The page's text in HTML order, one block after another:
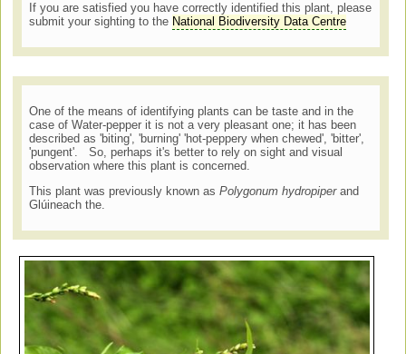
If you are satisfied you have correctly identified this plant, please
submit your sighting to the National Biodiversity Data Centre
One of the means of identifying plants can be taste and in the
case of Water-pepper it is not a very pleasant one; it has been
described as 'biting', 'burning' 'hot-peppery when chewed', 'bitter',
'pungent'. So, perhaps it's better to rely on sight and visual
observation where this plant is concerned.
This plant was previously known asPolygonum hydropiperand
Glúineach the.